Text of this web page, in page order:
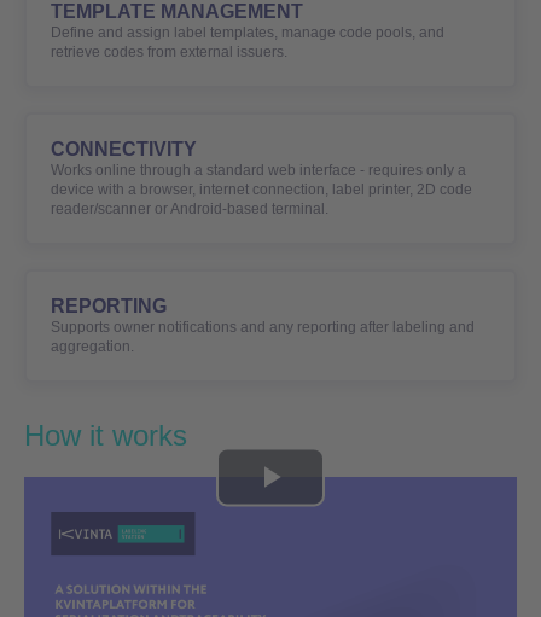
TEMPLATE MANAGEMENT
Define and assign label templates, manage code pools, and
retrieve codes from external issuers.
CONNECTIVITY
Works online through a standard web interface - requires only a
device with a browser, internet connection, label printer, 2D code
reader/scanner or Android-based terminal.
REPORTING
Supports owner notifications and any reporting after labeling and
aggregation.
How it works
Play